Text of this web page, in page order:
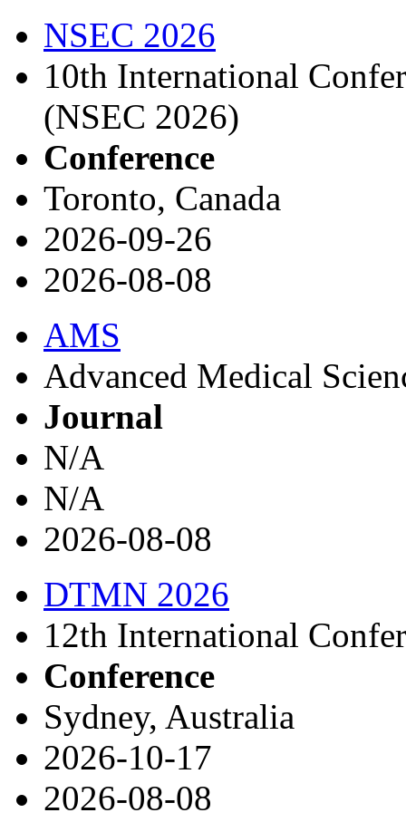
NSEC 2026
10th International
(NSEC 2026)
Conference
Toronto, Canada
2026-09-26
2026-08-08
AMS
Advanced Medical
Journal
N/A
N/A
2026-08-08
DTMN 2026
12th International
Conference
Sydney, Australia
2026-10-17
2026-08-08